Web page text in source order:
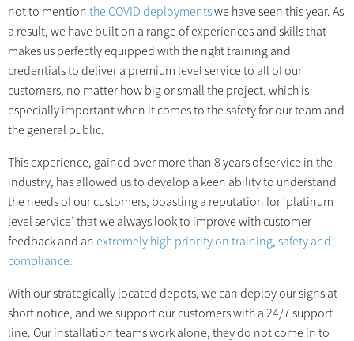
not to mention the COVID deploymentswe have seen this year. As
a result, we have built on a range of experiences and skills that
makes us perfectly equipped with the right training and
credentials to deliver a premium level service to all of our
customers, no matter how big or small the project, which is
especially important when it comes to the safety for our team and
the general public.
This experience, gained over more than 8 years of service in the
industry, has allowed us to develop a keen ability to understand
the needs of our customers, boasting a reputation for ‘platinum
level service’ that we always look to improve with customer
feedback and an extremely high priority on training, safety and
compliance.
With our strategically located depots, we can deploy our signs at
short notice, and we support our customers with a 24/7 support
line. Our installation teams work alone, they do not come in to